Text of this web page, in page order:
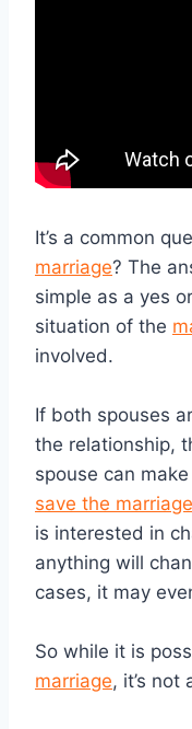
It’s a common
marriage? The
simple as a yes
situation of the
involved.
If both spouses
the relationship,
spouse can
save the marriage
is interested in
anything will
cases, it may
So while it is
marriage, it’s not